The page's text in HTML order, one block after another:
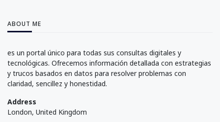
ABOUT ME
es un portal único para todas sus consultas digitales y
tecnológicas. Ofrecemos información detallada con estrategias
y trucos basados en datos para resolver problemas con
claridad, sencillez y honestidad.
Address
London, United Kingdom